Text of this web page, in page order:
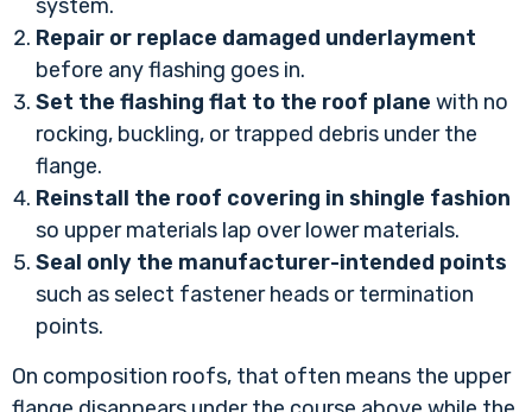
system.
Repair or replace damaged underlayment
before any flashing goes in.
Set the flashing flat to the roof plane with no
rocking, buckling, or trapped debris under the
flange.
Reinstall the roof covering in shingle fashion
so upper materials lap over lower materials.
Seal only the manufacturer-intended points
such as select fastener heads or termination
points.
On composition roofs, that often means the upper